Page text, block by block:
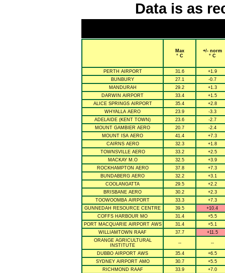
Data is as
Max
° C
+/- norm
° C
PERTH AIRPORT 31.6
+1.9
BUNBURY
27.1
-0.7
MANDURAH
29.2
+1.3
DARWIN AIRPORT
33.4
+1.5
ALICE SPRINGS AIRPORT
35.4
+2.8
WHYALLA AERO
23.9
-3.3
ADELAIDE (KENT TOWN)
23.6
-2.7
MOUNT GAMBIER AERO
20.7
-2.4
MOUNT ISA AERO
41.4
+7.3
CAIRNS AERO
32.3
+1.8
TOWNSVILLE AERO
33.2
+2.5
MACKAY M.O
32.5
+3.9
ROCKHAMPTON AERO
37.8
+7.3
BUNDABERG AERO
32.2
+3.1
COOLANGATTA
29.5
+2.2
BRISBANE AERO
30.2
+2.3
TOOWOOMBA AIRPORT
33.3
+7.3
GUNNEDAH RESOURCE CENTRE
39.5
+10.4
COFFS HARBOUR MO
31.4
+5.5
PORT MACQUARIE AIRPORT AWS
31.4
+5.1
WILLIAMTOWN RAAF
37.7
+11.5
ORANGE AGRICULTURAL
INSTITUTE
-- --
DUBBO AIRPORT AWS 35.4
+6.5
SYDNEY AIRPORT AMO
30.7
+5.5
RICHMOND RAAF
33.9
+7.0